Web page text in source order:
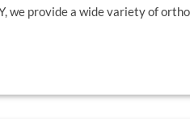
we provide a wide variety of